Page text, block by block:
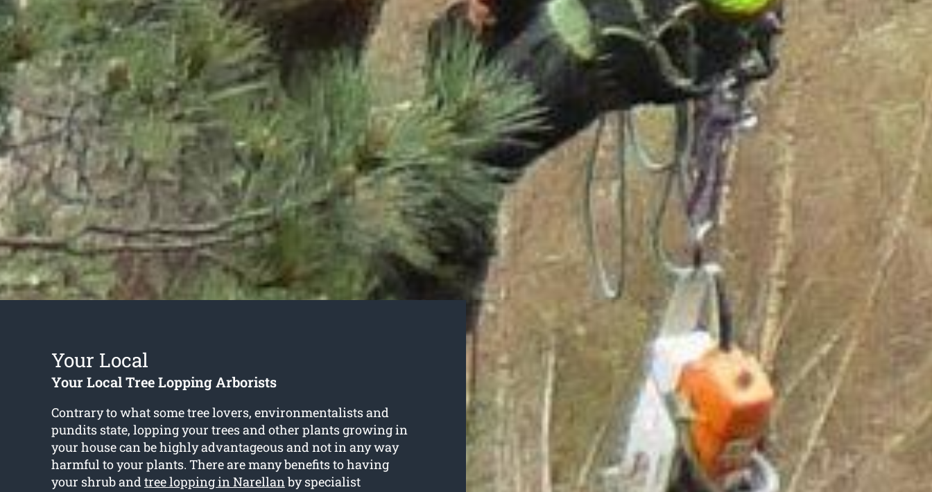
Your Local
Your Local Tree Lopping Arborists
Contrary to what some tree lovers, environmentalists and
pundits state, lopping your trees and other plants growing in
your house can be highly advantageous and not in any way
harmful to your plants. There are many benefits to having
your shrub andtree lopping in Narellanby specialist